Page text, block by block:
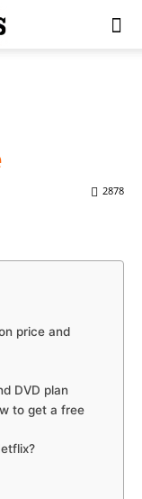
2878
price and
DVD plan
to get a free